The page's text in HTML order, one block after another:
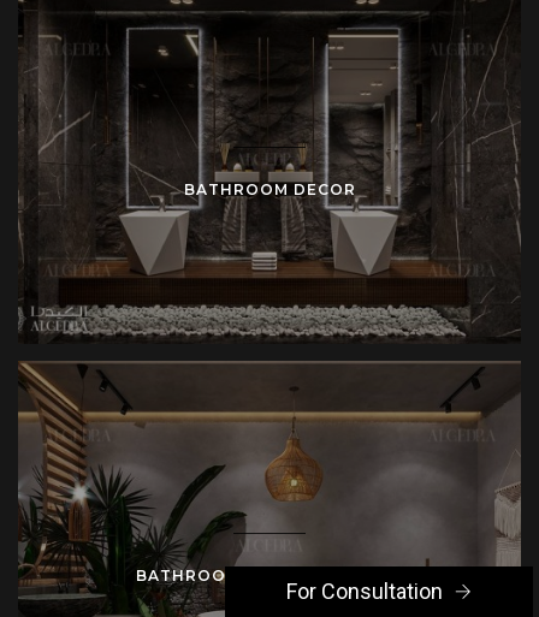
For Consultation
BATHROOM DECOR
BATHROOM INTERIOR DESIGN